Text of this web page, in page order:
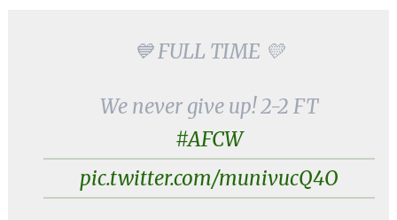
💙 FULL TIME 💛
We never give up! 2-2 FT
#AFCW
pic.twitter.com/munivucQ4O